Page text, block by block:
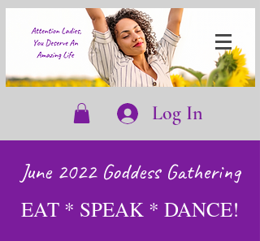
Log In
June 2022 Goddess Gathering
EAT * SPEAK * DANCE!